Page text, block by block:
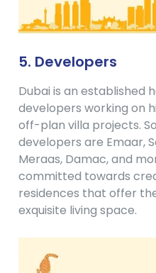
5. Developers
Dubai is an established
developers working on
off-plan villa projects.
developers are Emaar,
Meraas, Damac, and
committed towards
residences that offer
exquisite living space.